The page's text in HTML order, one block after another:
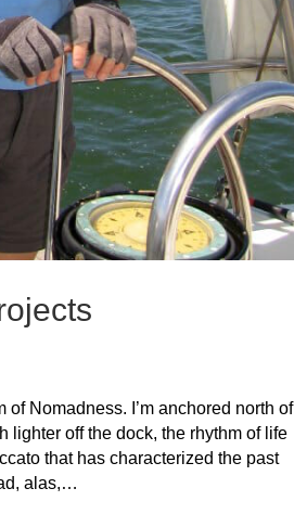
Nomadness. I’m anchored north of
lighter off the dock, the rhythm of life
that has characterized the past
alas,…